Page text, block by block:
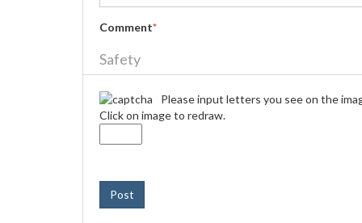
Comment*
Safety
Please input letters you see on the
Click on image to redraw.
Post